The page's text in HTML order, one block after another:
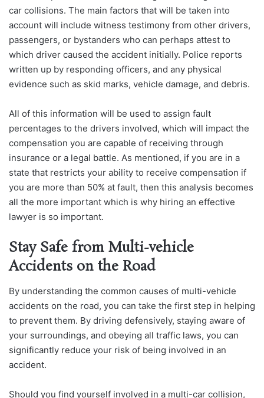
car collisions. The main factors that will be taken into
account will include witness testimony from other drivers,
passengers, or bystanders who can perhaps attest to
which driver caused the accident initially. Police reports
written up by responding officers, and any physical
evidence such as skid marks, vehicle damage, and debris.
All of this information will be used to assign fault
percentages to the drivers involved, which will impact the
compensation you are capable of receiving through
insurance or a legal battle. As mentioned, if you are in a
state that restricts your ability to receive compensation if
you are more than 50% at fault, then this analysis becomes
all the more important which is why hiring an effective
lawyer is so important.
Stay Safe from Multi-vehicle
Accidents on the Road
By understanding the common causes of multi-vehicle
accidents on the road, you can take the first step in helping
to prevent them. By driving defensively, staying aware of
your surroundings, and obeying all traffic laws, you can
significantly reduce your risk of being involved in an
accident.
Should you find yourself involved in a multi-car collision,